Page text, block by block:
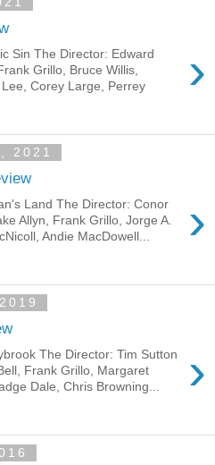
›
Sin The Director: Edward
Grillo, Bruce Willis,
Corey Large, Perrey
2021
›
Land The Director: Conor
Allyn, Frank Grillo, Jorge A.
Andie MacDowell...
›
The Director: Tim Sutton
Frank Grillo, Margaret
Dale, Chris Browning...